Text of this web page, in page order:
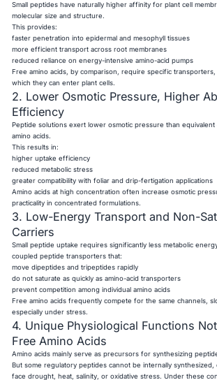
Small peptides have naturally higher affinity for plant cell
molecular size and structure.
This provides:
faster penetration into epidermal and mesophyll tissues
more efficient transport across root membranes
reduced reliance on energy-intensive amino-acid pumps
Free amino acids, by comparison, require specific
which they can enter plant cells.
2. Lower Osmotic Pressure, Higher
Efficiency
Peptide solutions exert lower osmotic pressure than
amino acids.
This results in:
higher uptake efficiency
reduced metabolic stress
greater compatibility with foliar and drip-fertigation applications
Amino acids at high concentration often increase osmotic
practicality in concentrated formulations.
3. Low-Energy Transport and Non-
Carriers
Small peptide uptake requires significantly less metabolic
coupled peptide transporters that:
move dipeptides and tripeptides rapidly
do not saturate as quickly as amino-acid transporters
prevent competition among individual amino acids
Free amino acids frequently compete for the same channels,
especially under stress.
4. Unique Physiological Functions
Free Amino Acids
Amino acids mainly serve as precursors for synthesizing
But some regulatory peptides cannot be internally synthesized,
face drought, heat, salinity, or oxidative stress. Under these